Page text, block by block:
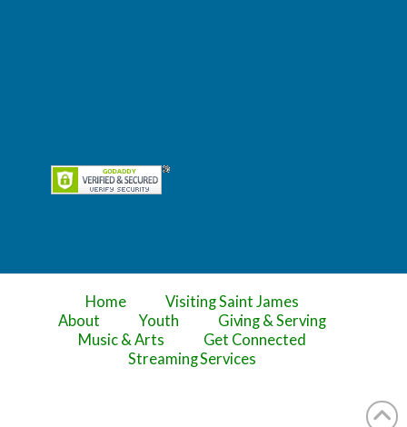
Home
Visiting Saint James
About
Youth
Giving & Serving
Music & Arts
Get Connected
Streaming Services